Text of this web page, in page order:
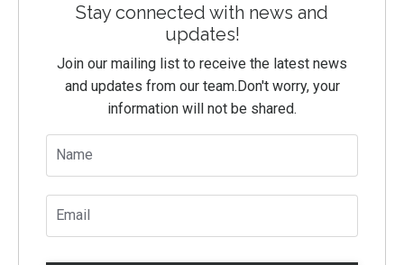
Stay connected with news and
updates!
Join our mailing list to receive the latest news
and updates from our team.Don't worry, your
information will not be shared.